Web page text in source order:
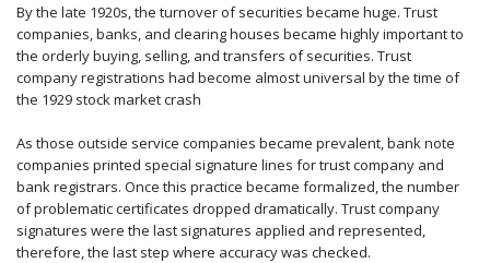
By the late 1920s, the turnover of securities became huge. Trust
companies, banks, and clearing houses became highly important to
the orderly buying, selling, and transfers of securities. Trust
company registrations had become almost universal by the time of
the 1929 stock market crash
As those outside service companies became prevalent, bank note
companies printed special signature lines for trust company and
bank registrars. Once this practice became formalized, the number
of problematic certificates dropped dramatically. Trust company
signatures were the last signatures applied and represented,
therefore, the last step where accuracy was checked.